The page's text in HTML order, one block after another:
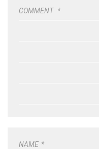
COMMENT *
NAME *